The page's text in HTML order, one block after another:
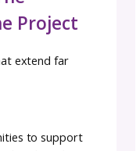
collaborate, let’s
what it isn’t.